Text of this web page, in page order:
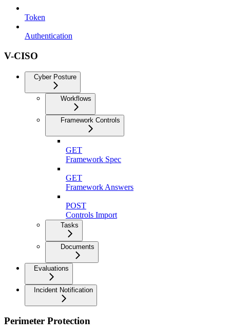
Token
Authentication
V-CISO
Cyber Posture
Workflows
Framework Controls
GET
Framework Spec
GET
Framework Answers
POST
Controls Import
Tasks
Documents
Evaluations
Incident Notification
Perimeter Protection